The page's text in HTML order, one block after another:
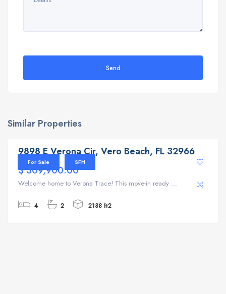
Send
Similar Properties
9898 E Verona Cir, Vero Beach, FL 32966
For Sale SFH
9898 E Verona Cir, Vero Beach, FL 32966
$ 309,900.00
Welcome home to Verona Trace! This move-in ready ...
4 2 2188 ft2